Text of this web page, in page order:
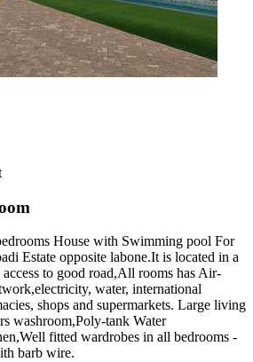
House with Swimming pool For
Estate opposite labone.It is located in a
to good road,All rooms has Air-
water, international
shops and supermarkets. Large living
washroom,Poly-tank Water
fitted wardrobes in all bedrooms -
barb wire.